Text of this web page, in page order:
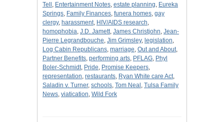
Tell , Entertainment Notes, estate planning, Eureka
Springs, Family Finances, funera homes, gay
clergy, harassment, HIV/AIDS research,
homophobia, J.D. Jamett, James Christjohn, Jean-
Pierre Legrandbouche, Jim Grimsley, legislation,
Log Cabin Republicans, marriage, Out and About,
Partner Benefits, performing arts, PFLAG, Phyl
Boler-Schmidt, Pride, Promise Keepers,
representation, restaurants, Ryan White care Act,
Saladin v. Turner, schools, Tom Neal , Tulsa Family
News, viatication, Wild Fork